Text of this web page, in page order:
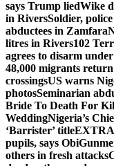
says Trump liedWike
in RiversSoldier,
abductees in Zamfara
litres in Rivers102
agrees to disarm
48,000 migrants
crossingsUS warns
photosSeminarian
Bride To Death For
WeddingNigeria’s
‘Barrister’ title
pupils, says Obi
others in fresh attacks